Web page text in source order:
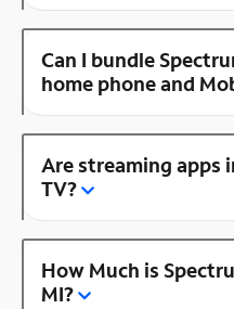
Can I bundle
home phone and
Are streaming apps
TV?
How Much is
MI?